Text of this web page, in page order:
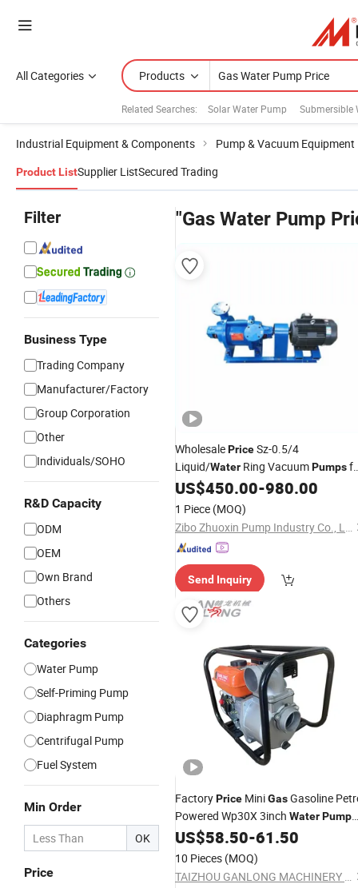
All Categories Products
Related Searches: Solar Water Pump Submersible
Industrial Equipment & Components Pump & Vacuum Equipment
Product ListSupplier ListSecured Trading
Filter
Business Type
Trading Company
Manufacturer/Factory
Group Corporation
Other
Individuals/SOHO
R&D Capacity
ODM
OEM
Own Brand
Others
Categories
Water Pump
Self-Priming Pump
Diaphragm Pump
Centrifugal Pump
Fuel System
Min Order
OK
Price
"Gas Water Pump
WholesalePriceSz-0.5/4
Liquid/Water Ring VacuumPumps
ExplosiveGases
US$450.00-980.00
1 Piece (MOQ)
Zibo Zhuoxin Pump Industry Co., Ltd.
Send Inquiry
FactoryPrice MiniGasGasoline
Powered Wp30X 3inch WaterPump
with CE
US$58.50-61.50
10 Pieces (MOQ)
TAIZHOU GANLONG MACHINERY CO., LTD